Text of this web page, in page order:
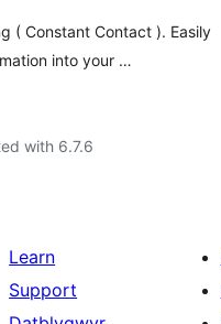
( Constant Contact ). Easily
into your …
with 6.7.6
Learn
Support